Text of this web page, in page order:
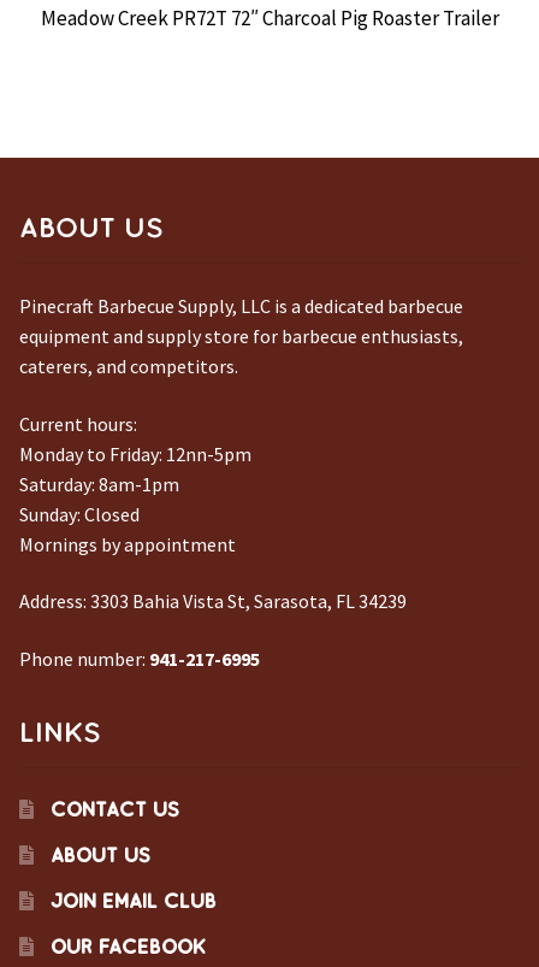
Meadow Creek PR72T 72″ Charcoal Pig Roaster Trailer
ABOUT US
Pinecraft Barbecue Supply, LLC is a dedicated barbecue
equipment and supply store for barbecue enthusiasts,
caterers, and competitors.
Current hours:
Monday to Friday: 12nn-5pm
Saturday: 8am-1pm
Sunday: Closed
Mornings by appointment
Address: 3303 Bahia Vista St, Sarasota, FL 34239
Phone number: 941-217-6995
LINKS
CONTACT US
ABOUT US
JOIN EMAIL CLUB
OUR FACEBOOK